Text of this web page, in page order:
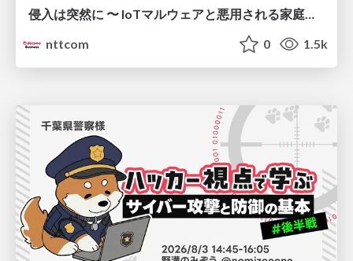
侵入は突然に 〜 IoTマルウェアと悪用される家庭の機器 ～ / When Intrusion Strikes: IoT Malware and the Abuse of Home Devices
nttcom
0 1.5k